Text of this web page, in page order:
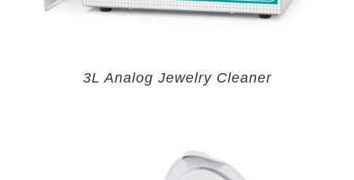
3L Analog Jewelry Cleaner